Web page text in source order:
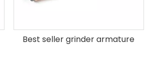
MT60 Armature